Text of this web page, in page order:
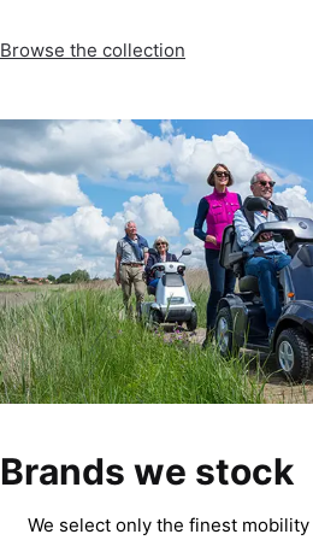
Browse the collection
Brands we stock
We select only the finest